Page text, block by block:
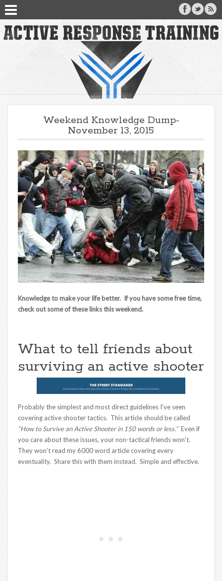
Weekend Knowledge Dump-
November 13, 2015
Knowledge to make your life better. If you have some free time,
check out some of these links this weekend.
What to tell friends about
surviving an active shooter
Probably the simplest and most direct guidelines I’ve seen
covering active shooter tactics. This article should be called
“How to Survive an Active Shooter in 150 words or less.”Even if
you care about these issues, your non-tactical friends won’t.
They won’t read my 6000 word article covering every
eventuality. Share this with them instead. Simple and effective.